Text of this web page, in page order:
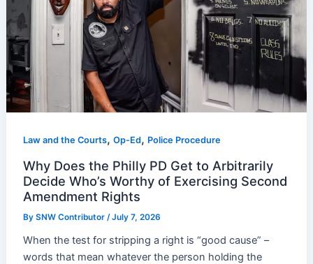
Law and the Courts,Op-Ed, Police Procedure
Why Does the Philly PD Get to Arbitrarily
Decide Who’s Worthy of Exercising Second
Amendment Rights
BySNW Contributor/July 7, 2026
When the test for stripping a right is “good cause” –
words that mean whatever the person holding the